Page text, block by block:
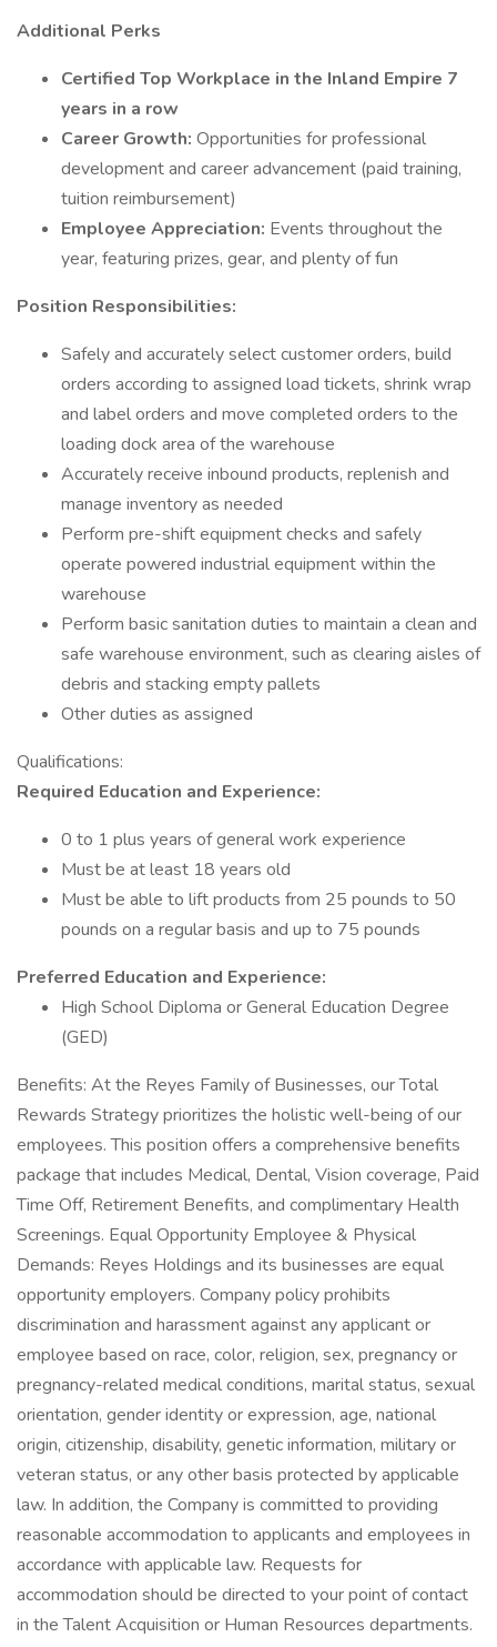
Additional Perks
Certified Top Workplace in the Inland Empire 7
years in a row
Career Growth: Opportunities for professional
development and career advancement (paid training,
tuition reimbursement)
Employee Appreciation: Events throughout the
year, featuring prizes, gear, and plenty of fun
Position Responsibilities:
Safely and accurately select customer orders, build
orders according to assigned load tickets, shrink wrap
and label orders and move completed orders to the
loading dock area of the warehouse
Accurately receive inbound products, replenish and
manage inventory as needed
Perform pre-shift equipment checks and safely
operate powered industrial equipment within the
warehouse
Perform basic sanitation duties to maintain a clean and
safe warehouse environment, such as clearing aisles of
debris and stacking empty pallets
Other duties as assigned
Qualifications:
Required Education and Experience:
0 to 1 plus years of general work experience
Must be at least 18 years old
Must be able to lift products from 25 pounds to 50
pounds on a regular basis and up to 75 pounds
Preferred Education and Experience:
High School Diploma or General Education Degree
(GED)
Benefits: At the Reyes Family of Businesses, our Total
Rewards Strategy prioritizes the holistic well-being of our
employees. This position offers a comprehensive benefits
package that includes Medical, Dental, Vision coverage, Paid
Time Off, Retirement Benefits, and complimentary Health
Screenings. Equal Opportunity Employee & Physical
Demands: Reyes Holdings and its businesses are equal
opportunity employers. Company policy prohibits
discrimination and harassment against any applicant or
employee based on race, color, religion, sex, pregnancy or
pregnancy-related medical conditions, marital status, sexual
orientation, gender identity or expression, age, national
origin, citizenship, disability, genetic information, military or
veteran status, or any other basis protected by applicable
law. In addition, the Company is committed to providing
reasonable accommodation to applicants and employees in
accordance with applicable law. Requests for
accommodation should be directed to your point of contact
in the Talent Acquisition or Human Resources departments.